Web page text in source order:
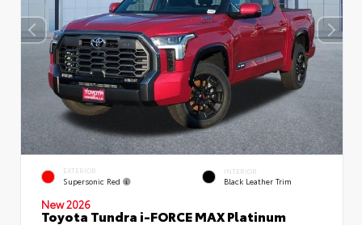
EXTERIOR
Supersonic Red
INTERIOR
Black Leather Trim
New 2026
Toyota Tundra i-FORCE MAX Platinum